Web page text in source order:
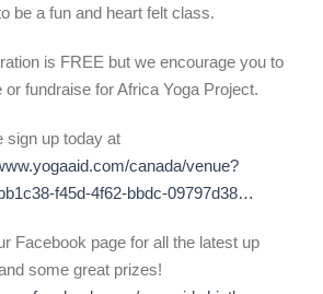
be a fun and heart felt class.
is FREE but we encourage you to
or fundraise for Africa Yoga Project.
sign up today at
canada/venue?
f45d-4f62-bbdc-09797d38…
Facebook page for all the latest up
some great prizes!